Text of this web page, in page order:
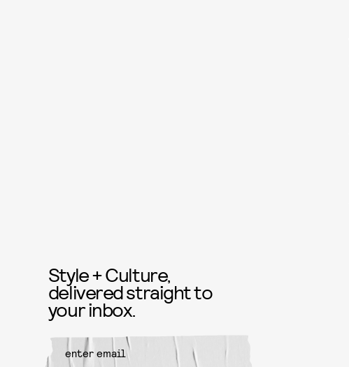
Style + Culture,
delivered straight to
your inbox.